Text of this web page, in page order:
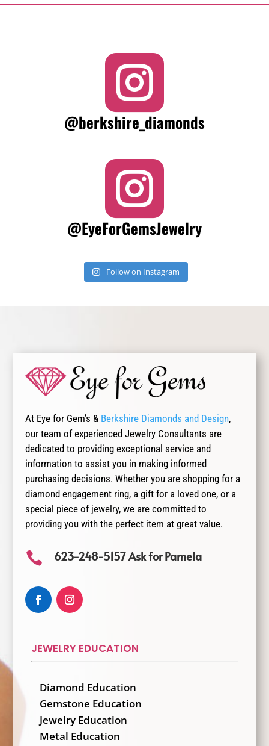

@berkshire_diamonds

@EyeForGemsJewelry
Follow on Instagram
At Eye for Gem’s & Berkshire Diamonds and Design,
our team of experienced Jewelry Consultants are
dedicated to providing exceptional service and
information to assist you in making informed
purchasing decisions. Whether you are shopping for a
diamond engagement ring, a gift for a loved one, or a
special piece of jewelry, we are committed to
providing you with the perfect item at great value.
 623-248-5157 Ask for Pamela
JEWELRY EDUCATION
Diamond Education
Gemstone Education
Jewelry Education
Metal Education